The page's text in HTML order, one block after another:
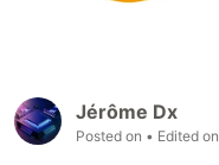
Jérôme Dx
Posted on • Edited on